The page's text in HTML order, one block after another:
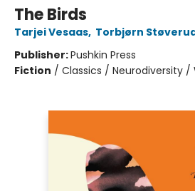
The Birds
Tarjei Vesaas, Torbjørn
Publisher:Pushkin Press
Fiction / Classics / Neurodiversity /